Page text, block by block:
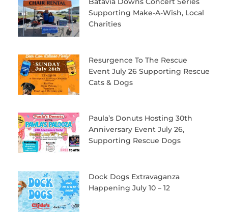
Supporting Make-A-Wish, Local
Charities
Resurgence To The Rescue
Event July 26 Supporting Rescue
Cats & Dogs
Paula’s Donuts Hosting 30th
Anniversary Event July 26,
Supporting Rescue Dogs
Dock Dogs Extravaganza
Happening July 10 – 12